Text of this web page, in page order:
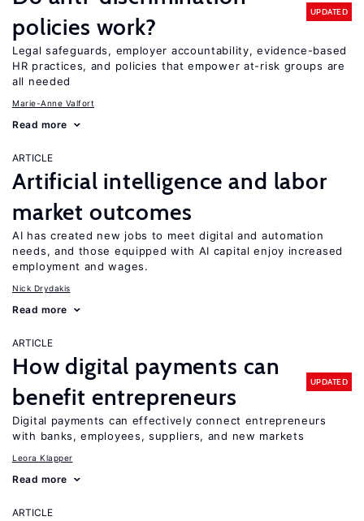
policies work?
UPDATED
Legal safeguards, employer accountability, evidence-based
HR practices, and policies that empower at-risk groups are
all needed
Marie-Anne Valfort
Read more
ARTICLE
Artificial intelligence and labor
market outcomes
AI has created new jobs to meet digital and automation
needs, and those equipped with AI capital enjoy increased
employment and wages.
Nick Drydakis
Read more
ARTICLE
How digital payments can
benefit entrepreneurs
UPDATED
Digital payments can effectively connect entrepreneurs
with banks, employees, suppliers, and new markets
Leora Klapper
Read more
ARTICLE